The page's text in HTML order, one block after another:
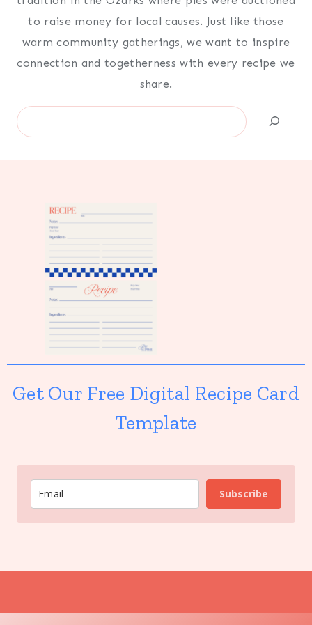
to raise money for local causes. Just like those
warm community gatherings, we want to inspire
connection and togetherness with every recipe we
share.
Search
Get Our Free Digital Recipe Card
Template
Subscribe